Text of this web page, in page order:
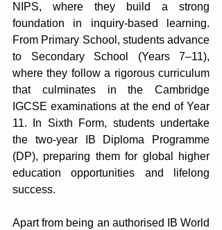
NIPS, where they build a strong
foundation in inquiry-based learning.
From Primary School, students advance
to Secondary School (Years 7–11),
where they follow a rigorous curriculum
that culminates in the Cambridge
IGCSE examinations at the end of Year
11. In Sixth Form, students undertake
the two-year IB Diploma Programme
(DP), preparing them for global higher
education opportunities and lifelong
success.
Apart from being an authorised IB World